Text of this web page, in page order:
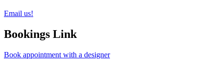
Email us!
Bookings Link
Book appointment with a designer